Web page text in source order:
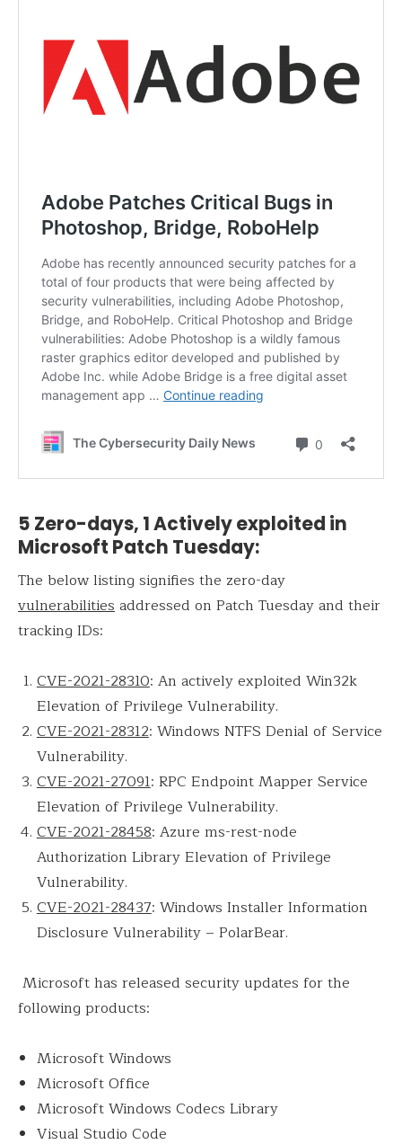
5 Zero-days, 1 Actively exploited in
Microsoft Patch Tuesday:
The below listing signifies the zero-day
vulnerabilitiesaddressed on Patch Tuesday and their
tracking IDs:
CVE-2021-28310: An actively exploited Win32k
Elevation of Privilege Vulnerability.
CVE-2021-28312: Windows NTFS Denial of Service
Vulnerability.
CVE-2021-27091: RPC Endpoint Mapper Service
Elevation of Privilege Vulnerability.
CVE-2021-28458: Azure ms-rest-node
Authorization Library Elevation of Privilege
Vulnerability.
CVE-2021-28437: Windows Installer Information
Disclosure Vulnerability – PolarBear.
Microsoft has released security updates for the
following products:
Microsoft Windows
Microsoft Office
Microsoft Windows Codecs Library
Visual Studio Code